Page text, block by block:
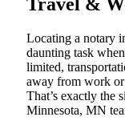
Locating a notary
daunting task
limited,
away from work
That’s exactly the
Minnesota, MN